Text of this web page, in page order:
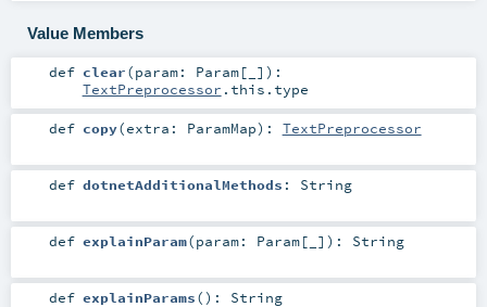
Value Members
def clear(param: Param[_] ) :
TextPreprocessor .this.type
def copy(extra: ParamMap) : TextPreprocessor
def dotnetAdditionalMethods : String
def explainParam(param: Param[_] ) : String
def explainParams() : String